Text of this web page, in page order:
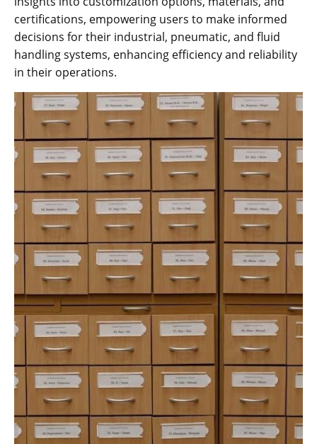
certifications, empowering users to make informed
decisions for their industrial, pneumatic, and fluid
handling systems, enhancing efficiency and reliability
in their operations.